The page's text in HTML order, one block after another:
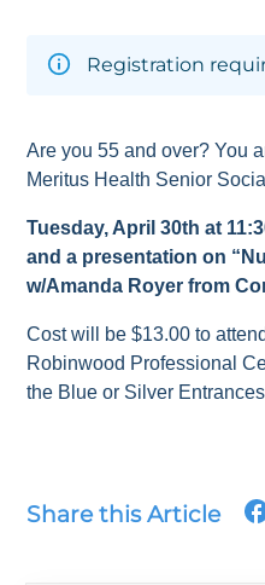
Registration
Are you 55 and over? You
Meritus Health Senior Social
Tuesday, April 30th at
and a presentation on
w/Amanda Royer from
Cost will be $13.00 to
Robinwood Professional
the Blue or Silver
Share this Article